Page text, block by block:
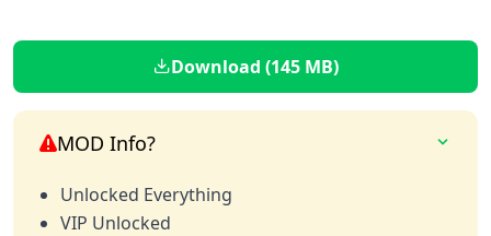
Download (145 MB)
MOD Info?
Unlocked Everything
VIP Unlocked